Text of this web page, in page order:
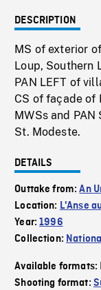
DESCRIPTION
MS of exterior
Loup, Southern
PAN LEFT of
CS of façade of
MWSs and
St. Modeste.
DETAILS
Outtake from:An
Location: L'Anse
Year:1996
Collection:
Available formats:
Shooting format: